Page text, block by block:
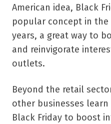
American idea, Black
popular concept in the
years, a great way to
and reinvigorate
outlets.
Beyond the retail
other businesses
Black Friday to boost